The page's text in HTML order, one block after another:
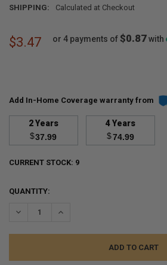
SHIPPING:
Calculated at Checkout
$3.47 or 4 payments of$0.87with
Add In-Home Coverage warranty from
2 Years
$37.99
4 Years
$74.99
CURRENT STOCK: 9
QUANTITY:
DECREASE QUANTITY:INCREASE QUANTITY: